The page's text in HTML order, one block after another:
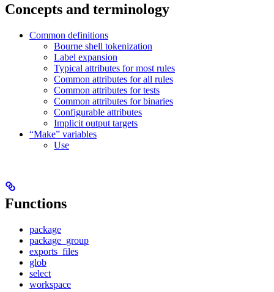
Concepts and terminology
Common definitions
Bourne shell tokenization
Label expansion
Typical attributes for most rules
Common attributes for all rules
Common attributes for tests
Common attributes for binaries
Configurable attributes
Implicit output targets
“Make” variables
Use
Functions
package
package_group
exports_files
glob
select
workspace